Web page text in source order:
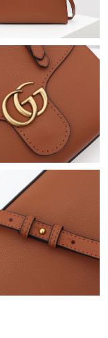
at 6:51 PM.
at 4:27 PM.
at 10:56 PM.
2026 at 12:49 PM.
at 7:52 PM.
2026 at 9:25 AM.
2026 at 3:51 PM.